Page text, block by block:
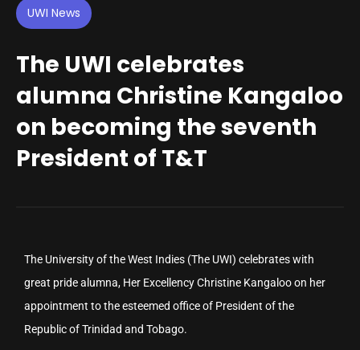
UWI News
The UWI celebrates
alumna Christine Kangaloo
on becoming the seventh
President of T&T
The University of the West Indies (The UWI) celebrates with
great pride alumna, Her Excellency Christine Kangaloo on her
appointment to the esteemed office of President of the
Republic of Trinidad and Tobago.